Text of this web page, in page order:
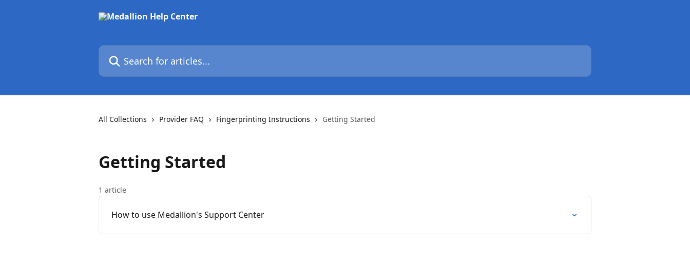
Search for articles...
All Collections Provider FAQ Fingerprinting Instructions Getting Started
Getting Started
1 article
How to use Medallion's Support Center